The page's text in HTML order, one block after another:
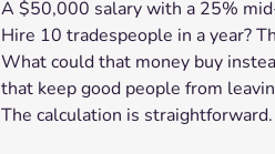
A $50,000 salary with a 25%
Hire 10 tradespeople in a year?
What could that money buy
that keep good people from
The calculation is